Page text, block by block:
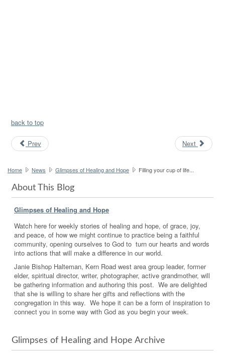
back to top
Prev Next
Home News Glimpses of Healing and Hope Filling your cup of life...
About This Blog
Glimpses of Healing and Hope
Watch here for weekly stories of healing and hope, of grace, joy,
and peace, of how we might continue to practice being a faithful
community, opening ourselves to God to turn our hearts and words
into actions that will make a difference in our world.
Janie Bishop Halteman, Kern Road west area group leader, former
elder, spiritual director, writer, photographer, active grandmother, will
be gathering information and authoring this post. We are delighted
that she is willing to share her gifts and reflections with the
congregation in this way. We hope it can be a form of inspiration to
connect you in some way with God as you begin your week.
Glimpses of Healing and Hope Archive